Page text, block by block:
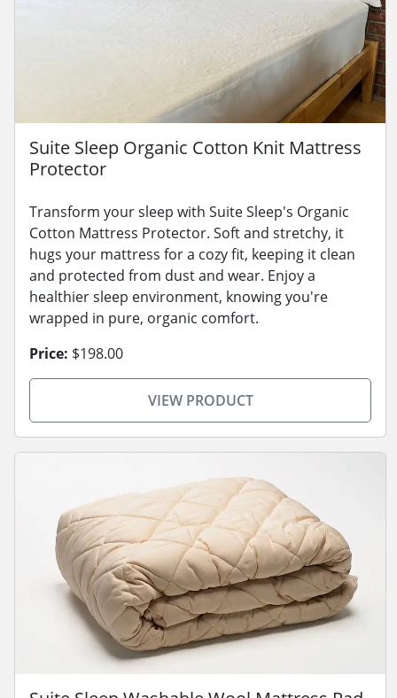
Suite Sleep Organic Cotton Knit Mattress
Protector
Transform your sleep with Suite Sleep's Organic
Cotton Mattress Protector. Soft and stretchy, it
hugs your mattress for a cozy fit, keeping it clean
and protected from dust and wear. Enjoy a
healthier sleep environment, knowing you're
wrapped in pure, organic comfort.
Price: $198.00
VIEW PRODUCT